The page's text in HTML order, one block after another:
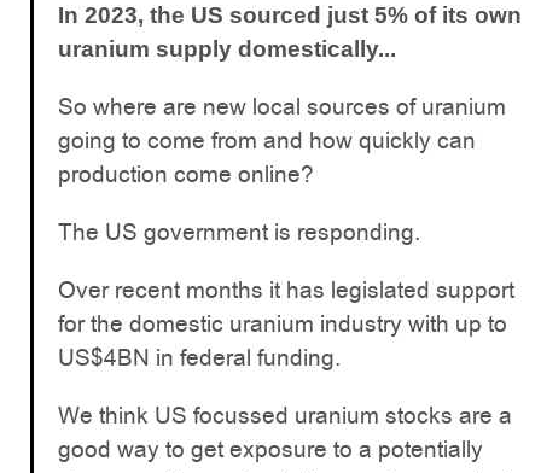
In 2023, the US sourced just 5% of its own
uranium supply domestically...
So where are new local sources of uranium
going to come from and how quickly can
production come online?
The US government is responding.
Over recent months it has legislated support
for the domestic uranium industry with up to
US$4BN in federal funding.
We think US focussed uranium stocks are a
good way to get exposure to a potentially